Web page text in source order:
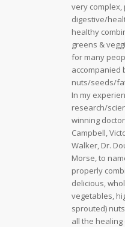
very complex,
digestive/
healthy
greens &
for many
accompanied
nuts/seeds/
In my
research/
winning
Campbell,
Walker, Dr.
Morse, to
properly
delicious,
vegetables,
sprouted)
all the